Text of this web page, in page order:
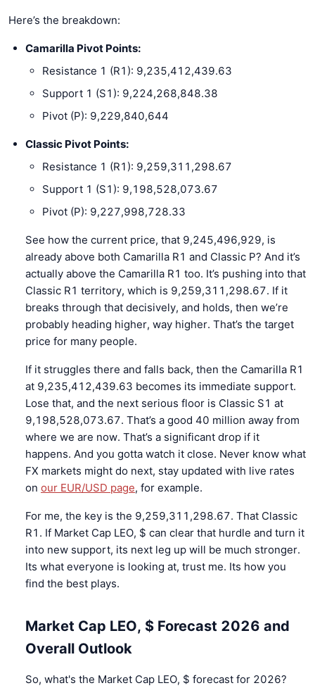
Here’s the breakdown:
Camarilla Pivot Points:
Resistance 1 (R1): 9,235,412,439.63
Support 1 (S1): 9,224,268,848.38
Pivot (P): 9,229,840,644
Classic Pivot Points:
Resistance 1 (R1): 9,259,311,298.67
Support 1 (S1): 9,198,528,073.67
Pivot (P): 9,227,998,728.33
See how the current price, that 9,245,496,929, is
already above both Camarilla R1 and Classic P? And it’s
actually above the Camarilla R1 too. It’s pushing into that
Classic R1 territory, which is 9,259,311,298.67. If it
breaks through that decisively, and holds, then we’re
probably heading higher, way higher. That’s the target
price for many people.
If it struggles there and falls back, then the Camarilla R1
at 9,235,412,439.63 becomes its immediate support.
Lose that, and the next serious floor is Classic S1 at
9,198,528,073.67. That’s a good 40 million away from
where we are now. That’s a significant drop if it
happens. And you gotta watch it close. Never know what
FX markets might do next, stay updated with live rates
on our EUR/USD page, for example.
For me, the key is the 9,259,311,298.67. That Classic
R1. If Market Cap LEO, $ can clear that hurdle and turn it
into new support, its next leg up will be much stronger.
Its what everyone is looking at, trust me. Its how you
find the best plays.
Market Cap LEO, $ Forecast 2026 and
Overall Outlook
So, what's the Market Cap LEO, $ forecast for 2026?